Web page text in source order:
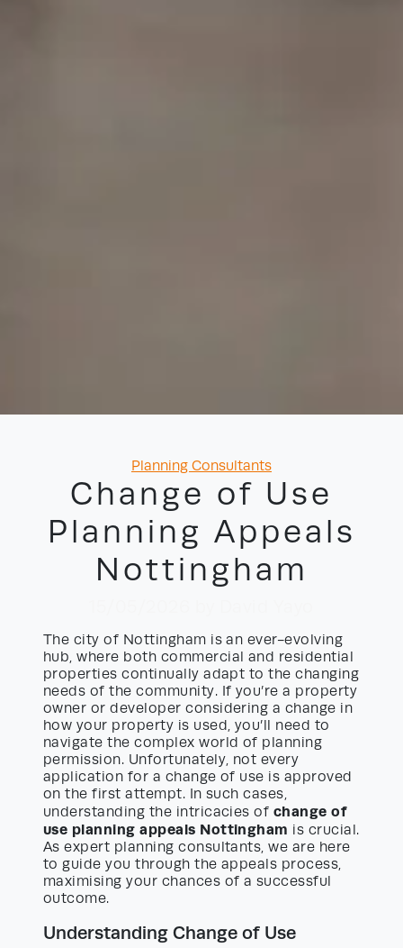
Categories
Planning Consultants
Change of Use
Planning Appeals
Nottingham
The city of Nottingham is an ever-evolving
hub, where both commercial and residential
properties continually adapt to the changing
needs of the community. If you’re a property
owner or developer considering a change in
how your property is used, you’ll need to
navigate the complex world of planning
permission. Unfortunately, not every
application for a change of use is approved
on the first attempt. In such cases,
understanding the intricacies of change of
use planning appeals Nottingham is crucial.
As expert planning consultants, we are here
to guide you through the appeals process,
maximising your chances of a successful
outcome.
Understanding Change of Use